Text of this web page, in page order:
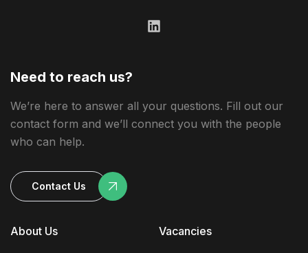
About Us Vacancies
Need to reach us?
We’re here to answer all your questions. Fill out our
contact form and we’ll connect you with the people
who can help.
Contact Us